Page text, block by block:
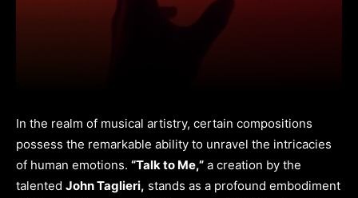
In the realm of musical artistry, certain compositions
possess the remarkable ability to unravel the intricacies
of human emotions. “Talk to Me,” a creation by the
talented John Taglieri, stands as a profound embodiment